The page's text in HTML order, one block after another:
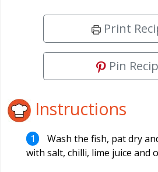
Print
Pin
Instructions
Wash the fish, pat dry
with salt, chilli, lime juice and